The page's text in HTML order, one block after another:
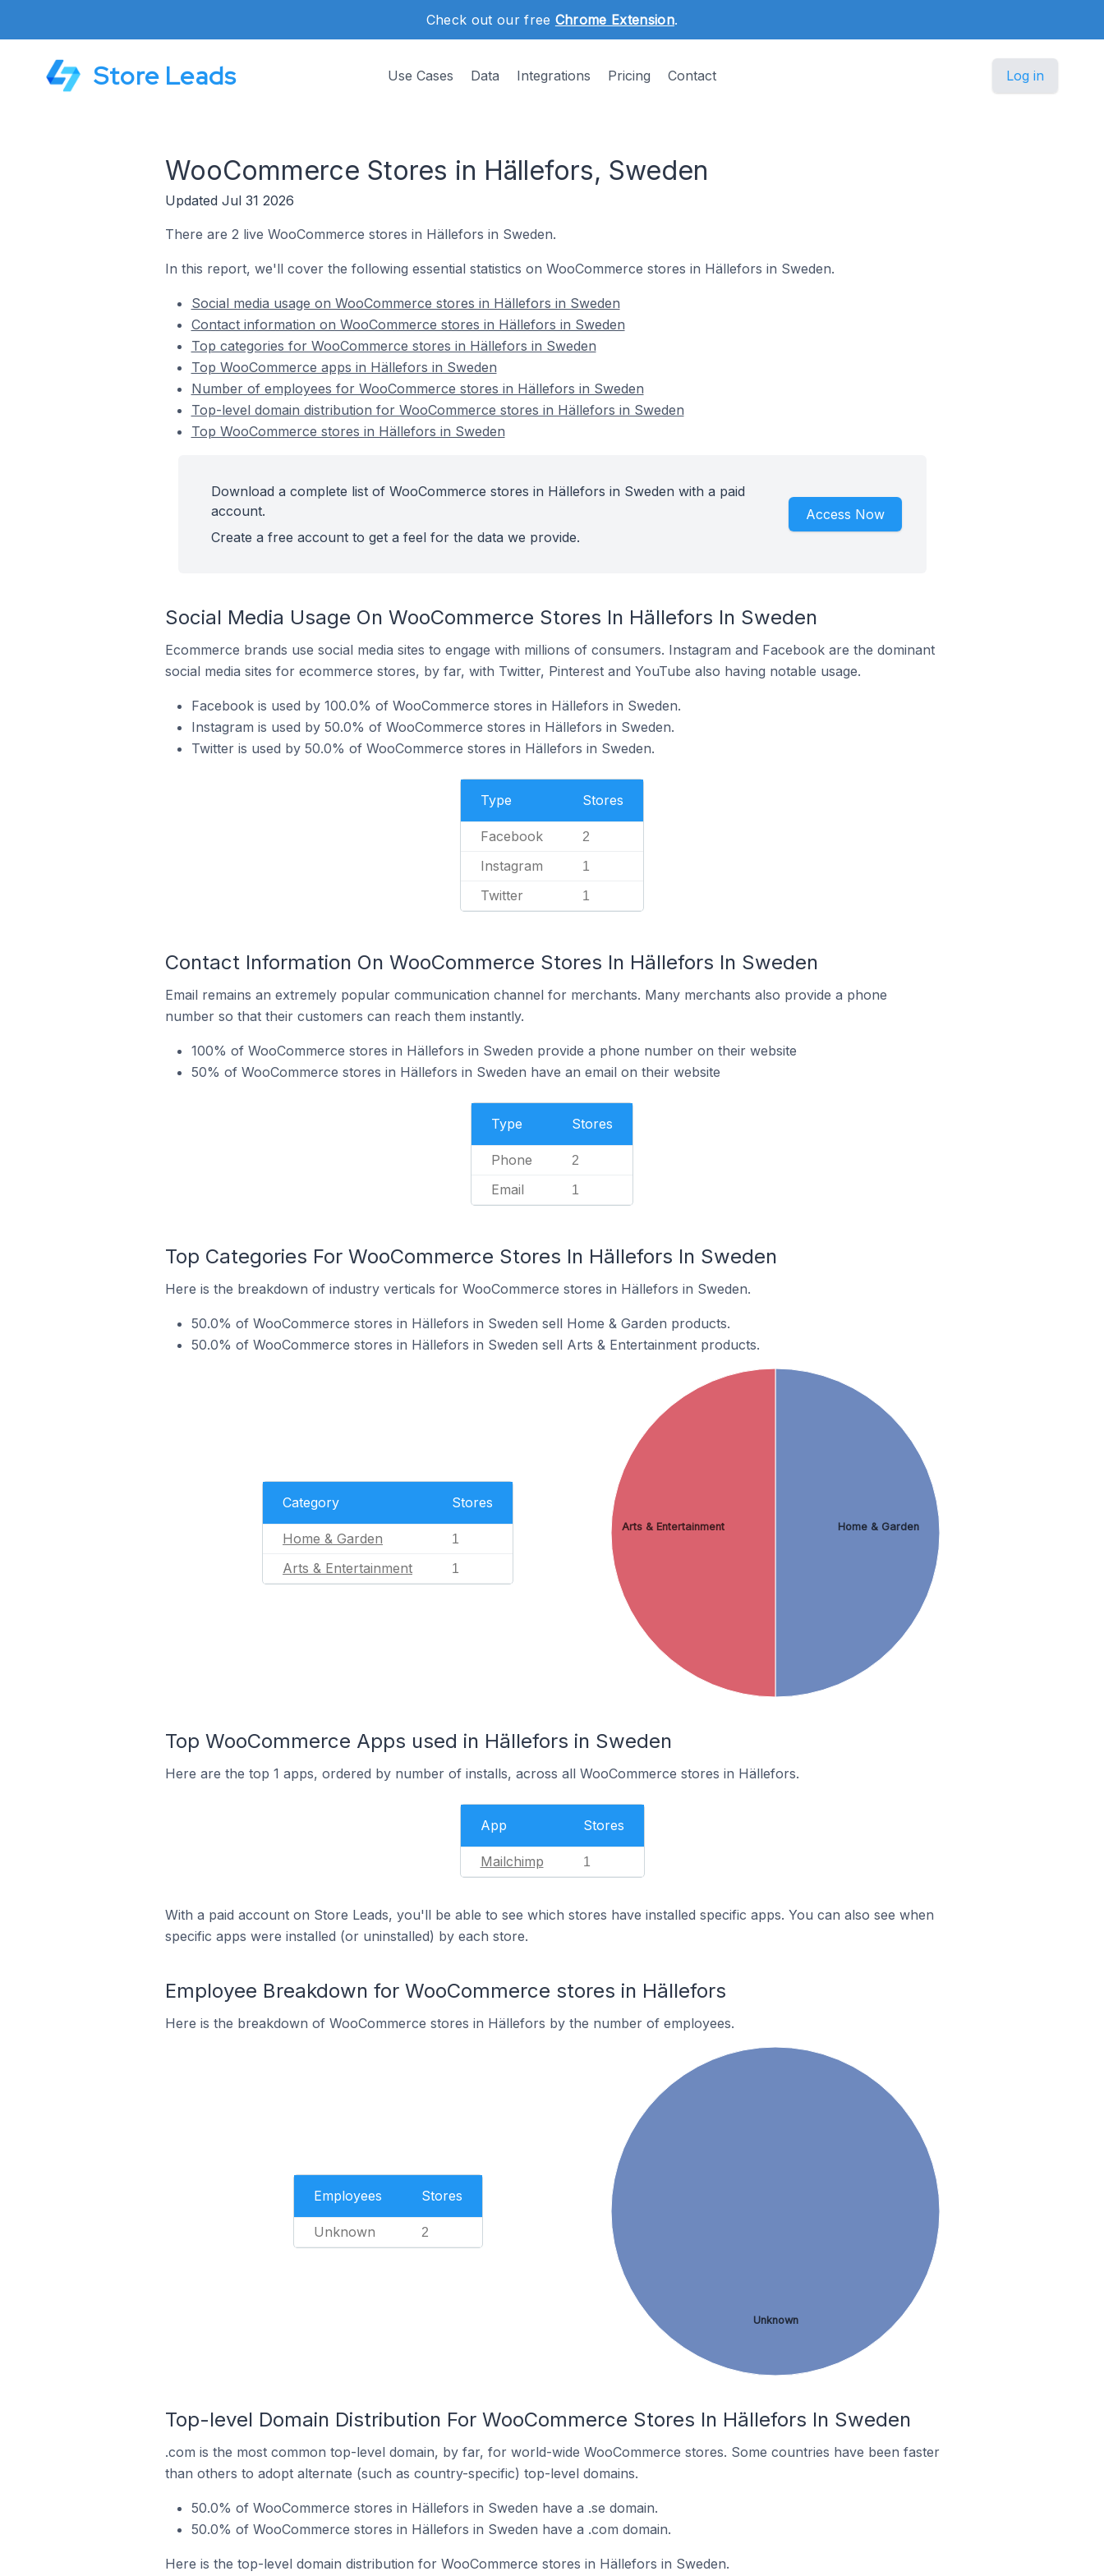
Check out our free Chrome Extension.
Store Leads Use Cases Data Integrations Pricing Contact Log in
WooCommerce Stores in Hällefors, Sweden
Updated Jul 31 2026
There are 2 live WooCommerce stores in Hällefors in Sweden.
In this report, we'll cover the following essential statistics on WooCommerce stores in Hällefors in Sweden.
Social media usage on WooCommerce stores in Hällefors in Sweden
Contact information on WooCommerce stores in Hällefors in Sweden
Top categories for WooCommerce stores in Hällefors in Sweden
Top WooCommerce apps in Hällefors in Sweden
Number of employees for WooCommerce stores in Hällefors in Sweden
Top-level domain distribution for WooCommerce stores in Hällefors in Sweden
Top WooCommerce stores in Hällefors in Sweden
Download a complete list of WooCommerce stores in Hällefors in Sweden with a paid
account.
Create a free account to get a feel for the data we provide.
Access Now
Social Media Usage On WooCommerce Stores In Hällefors In Sweden
Ecommerce brands use social media sites to engage with millions of consumers. Instagram and Facebook are the dominant
social media sites for ecommerce stores, by far, with Twitter, Pinterest and YouTube also having notable usage.
Facebook is used by 100.0% of WooCommerce stores in Hällefors in Sweden.
Instagram is used by 50.0% of WooCommerce stores in Hällefors in Sweden.
Twitter is used by 50.0% of WooCommerce stores in Hällefors in Sweden.
Type Stores
Facebook 2
Instagram 1
Twitter 1
Contact Information On WooCommerce Stores In Hällefors In Sweden
Email remains an extremely popular communication channel for merchants. Many merchants also provide a phone
number so that their customers can reach them instantly.
100% of WooCommerce stores in Hällefors in Sweden provide a phone number on their website
50% of WooCommerce stores in Hällefors in Sweden have an email on their website
Type Stores
Phone 2
Email 1
Top Categories For WooCommerce Stores In Hällefors In Sweden
Here is the breakdown of industry verticals for WooCommerce stores in Hällefors in Sweden.
50.0% of WooCommerce stores in Hällefors in Sweden sell Home & Garden products.
50.0% of WooCommerce stores in Hällefors in Sweden sell Arts & Entertainment products.
Category Stores
Home & Garden 1
Arts & Entertainment 1
Home & Garden
Arts & Entertainment
Top WooCommerce Apps used in Hällefors in Sweden
Here are the top 1 apps, ordered by number of installs, across all WooCommerce stores in Hällefors.
App Stores
Mailchimp 1
With a paid account on Store Leads, you'll be able to see which stores have installed specific apps. You can also see when
specific apps were installed (or uninstalled) by each store.
Employee Breakdown for WooCommerce stores in Hällefors
Here is the breakdown of WooCommerce stores in Hällefors by the number of employees.
Employees Stores
Unknown 2
Unknown
Top-level Domain Distribution For WooCommerce Stores In Hällefors In Sweden
.com is the most common top-level domain, by far, for world-wide WooCommerce stores. Some countries have been faster
than others to adopt alternate (such as country-specific) top-level domains.
50.0% of WooCommerce stores in Hällefors in Sweden have a .se domain.
50.0% of WooCommerce stores in Hällefors in Sweden have a .com domain.
Here is the top-level domain distribution for WooCommerce stores in Hällefors in Sweden.